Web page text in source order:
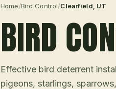
Home/Bird Control/Clearfield , UT
BIRD
Effective bird deterrent
pigeons, starlings,